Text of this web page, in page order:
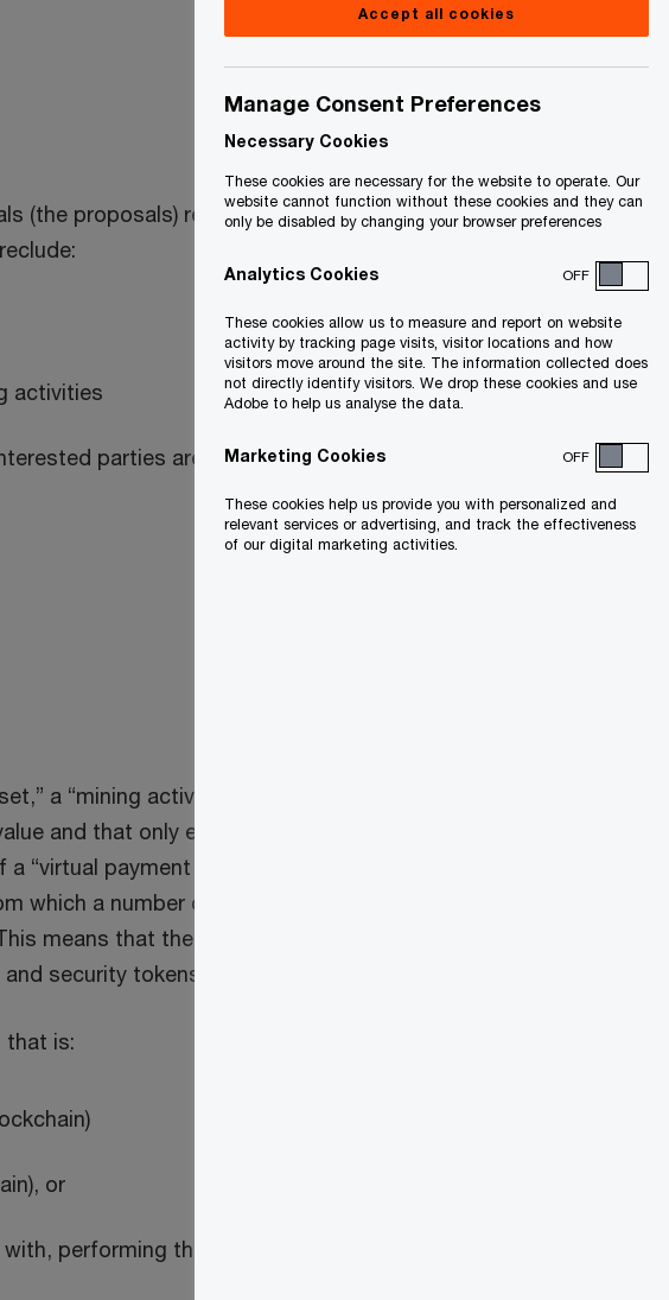
(the proposals) relating to theExcise Tax Act(ETA)
activities
parties are asked to provide comments to
a “mining activity” and a “mining group operator.”
and that only exists at a digital address of a
payment instrument” in the ETA, which
which a number of exclusions apply (e.g. property
means that the proposed rules would apply to
security tokens.
that is:
or
performing the activities described above
Accept all cookies
Manage Consent Preferences
Necessary Cookies
These cookies are necessary for the website to operate. Our
website cannot function without these cookies and they can
only be disabled by changing your browser preferences
Analytics Cookies OFF
These cookies allow us to measure and report on website
activity by tracking page visits, visitor locations and how
visitors move around the site. The information collected does
not directly identify visitors. We drop these cookies and use
Adobe to help us analyse the data.
Marketing Cookies OFF
These cookies help us provide you with personalized and
relevant services or advertising, and track the effectiveness
of our digital marketing activities.